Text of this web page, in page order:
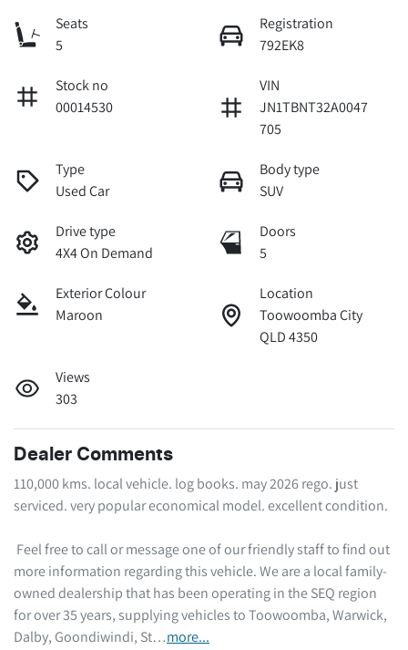
Seats
5
Registration
792EK8
Stock no
00014530
VIN
JN1TBNT32A0047
705
Type
Used Car
Body type
SUV
Drive type
4X4 On Demand
Doors
5
Exterior Colour
Maroon
Location
Toowoomba City
QLD 4350
Views
303
Dealer Comments
110,000 kms. local vehicle. log books. may 2026 rego. just
serviced. very popular economical model. excellent condition.
more information regarding this vehicle. We are a local family-
owned dealership that has been operating in the SEQ region
for over 35 years, supplying vehicles to Toowoomba, Warwick,
Dalby, Goondiwindi, St…more...